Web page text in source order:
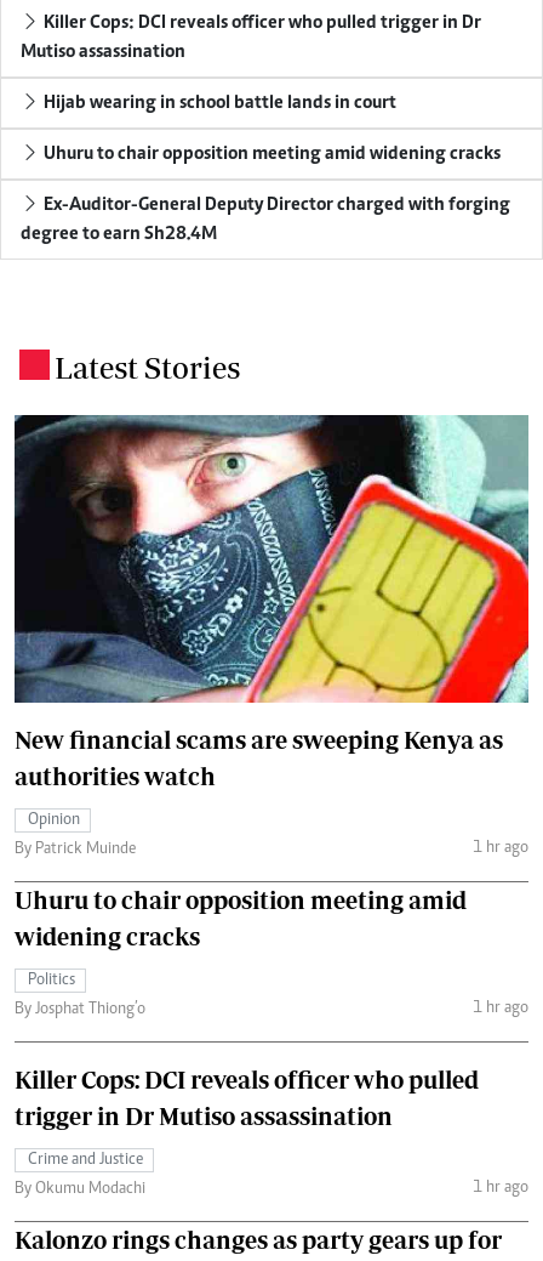
Killer Cops: DCI reveals officer who pulled trigger in Dr
Mutiso assassination
Hijab wearing in school battle lands in court
Uhuru to chair opposition meeting amid widening cracks
Ex-Auditor-General Deputy Director charged with forging
degree to earn Sh28.4M
Latest Stories
New financial scams are sweeping Kenya as
authorities watch
Opinion
By Patrick Muinde
1 hr ago
Uhuru to chair opposition meeting amid
widening cracks
Politics
By Josphat Thiong’o
1 hr ago
Killer Cops: DCI reveals officer who pulled
trigger in Dr Mutiso assassination
Crime and Justice
By Okumu Modachi
1 hr ago
Kalonzo rings changes as party gears up for